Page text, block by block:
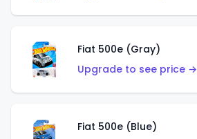
Fiat 500e (Gray)
Upgrade to see price →
Fiat 500e (Blue)